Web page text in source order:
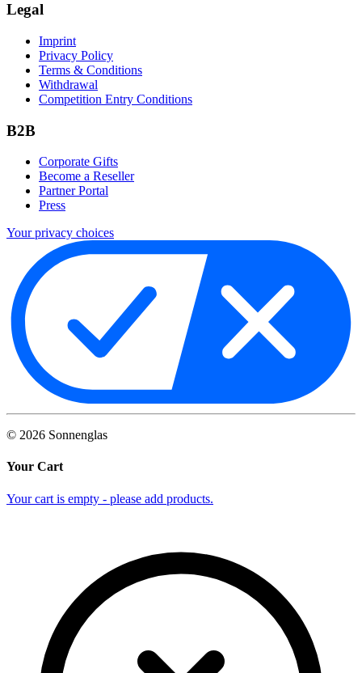
Legal
Imprint
Privacy Policy
Terms & Conditions
Withdrawal
Competition Entry Conditions
B2B
Corporate Gifts
Become a Reseller
Partner Portal
Press
Your privacy choices
© 2026 Sonnenglas
Your Cart
Your cart is empty - please add products.